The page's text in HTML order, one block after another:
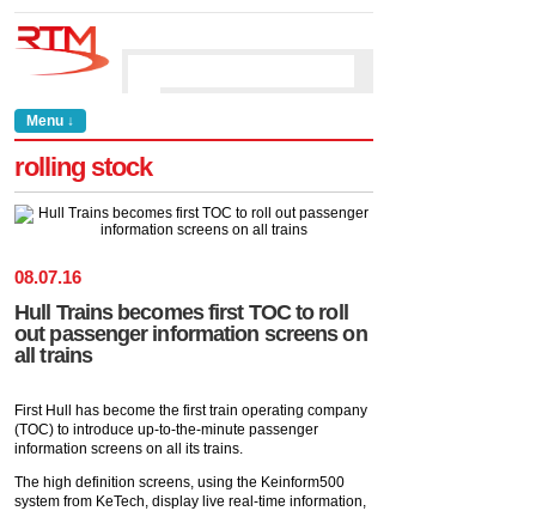
Menu ↓
rolling stock
08.07.16
Hull Trains becomes first TOC to roll
out passenger information screens on
all trains
First Hull has become the first train operating company
(TOC) to introduce up-to-the-minute passenger
information screens on all its trains.
The high definition screens, using the Keinform500
system from KeTech, display live real-time information,